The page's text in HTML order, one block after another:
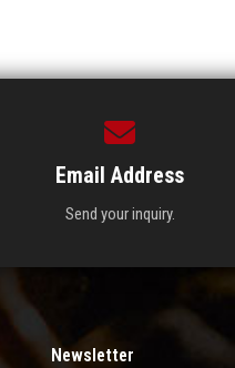
Email Address
Send your inquiry.
Newsletter